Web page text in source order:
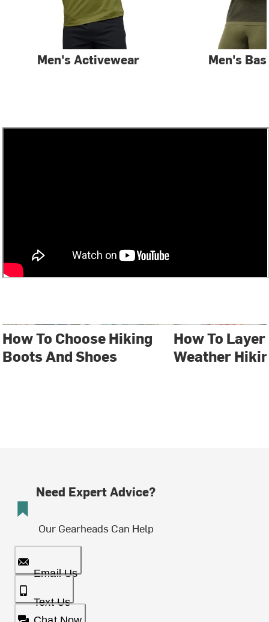
Men's Activewear Men's
How To Choose Hiking
Boots And Shoes
How To
Weather
Need Expert Advice?
Our Gearheads Can Help
Email Us
Text Us